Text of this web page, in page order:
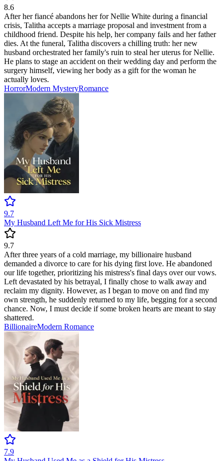
8.6
After her fiancé abandons her for Nellie White during a financial
crisis, Talitha accepts a marriage proposal and investment from a
childhood friend. Despite his help, her company fails and her father
dies. At the funeral, Talitha discovers a chilling truth: her new
husband orchestrated her family's ruin to steal her uterus for Nellie.
He plans to stage an accident on their wedding day and perform the
surgery himself, viewing her body as a gift for the woman he
actually loves.
HorrorModern MysteryRomance
9.7
My Husband Left Me for His Sick Mistress
9.7
After three years of a cold marriage, my billionaire husband
demanded a divorce to care for his dying first love. He abandoned
our life together, prioritizing his mistress's final days over our vows.
Left devastated by his betrayal, I finally chose to walk away and
reclaim my dignity. However, as I began to move on and find my
own strength, he suddenly returned to my life, begging for a second
chance. Now, I must decide if some broken hearts are meant to stay
shattered.
BillionaireModern Romance
7.9